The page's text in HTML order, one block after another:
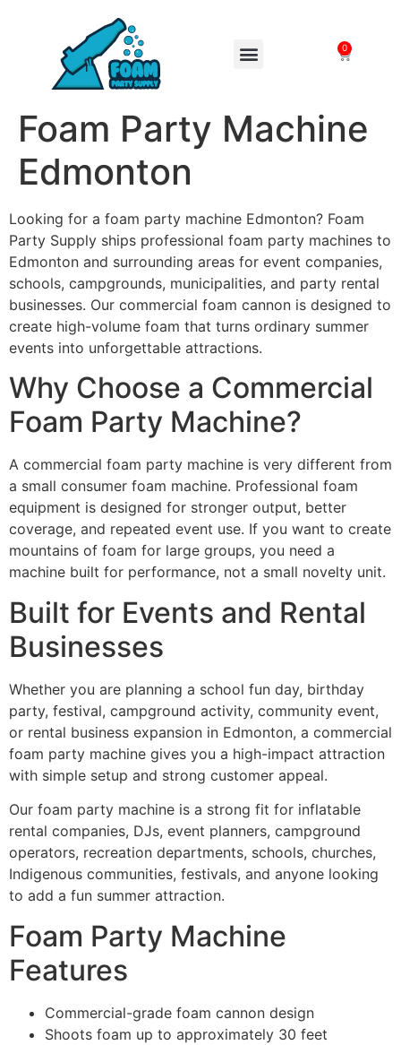
0
Foam Party Machine
Edmonton
Looking for a foam party machine Edmonton? Foam
Party Supply ships professional foam party machines to
Edmonton and surrounding areas for event companies,
schools, campgrounds, municipalities, and party rental
businesses. Our commercial foam cannon is designed to
create high-volume foam that turns ordinary summer
events into unforgettable attractions.
Why Choose a Commercial
Foam Party Machine?
A commercial foam party machine is very different from
a small consumer foam machine. Professional foam
equipment is designed for stronger output, better
coverage, and repeated event use. If you want to create
mountains of foam for large groups, you need a
machine built for performance, not a small novelty unit.
Built for Events and Rental
Businesses
Whether you are planning a school fun day, birthday
party, festival, campground activity, community event,
or rental business expansion in Edmonton, a commercial
foam party machine gives you a high-impact attraction
with simple setup and strong customer appeal.
Our foam party machine is a strong fit for inflatable
rental companies, DJs, event planners, campground
operators, recreation departments, schools, churches,
Indigenous communities, festivals, and anyone looking
to add a fun summer attraction.
Foam Party Machine
Features
Commercial-grade foam cannon design
Shoots foam up to approximately 30 feet